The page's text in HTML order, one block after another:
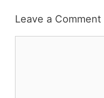
Leave a Comment